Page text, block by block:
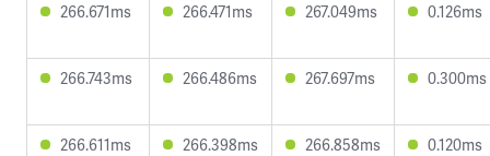
266.671ms 266.471ms 267.049ms 0.126ms
266.743ms 266.486ms 267.697ms 0.300ms
266.611ms 266.398ms 266.858ms 0.120ms